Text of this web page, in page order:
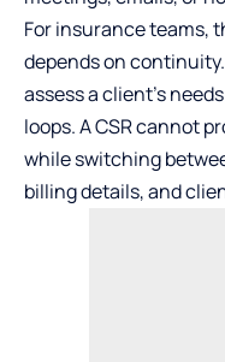
For insurance teams,
depends on
assess a client’s
loops. A CSR cannot
while switching
billing details, and